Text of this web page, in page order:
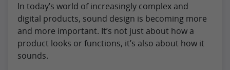
In today’s world of increasingly complex and
digital products, sound design is becoming more
and more important. It’s not just about how a
product looks or functions, it’s also about how it
sounds.